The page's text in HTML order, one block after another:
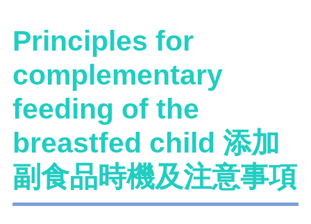
Principles for
complementary
feeding of the
breastfed child 添加
副食品時機及注意事項